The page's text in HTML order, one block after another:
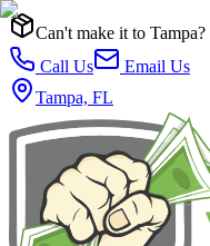
Can't make it to Tampa?
Call Us
Email Us
Tampa, FL